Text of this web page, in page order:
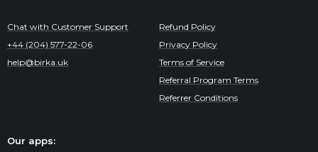
Chat with Customer Support
+44 (204) 577-22-06
help@birka.uk
Refund Policy
Privacy Policy
Terms of Service
Referral Program Terms
Referrer Conditions
Our apps: